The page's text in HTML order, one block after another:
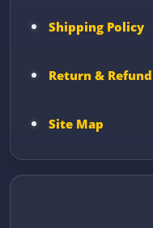
Shipping Policy
Return & Refund
Site Map